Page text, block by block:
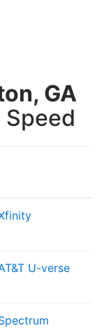
GA
U-verse